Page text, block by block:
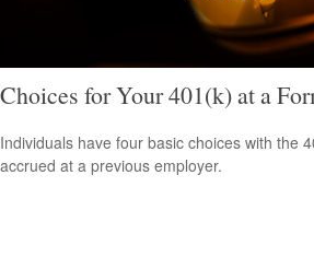
Choices for Your 401(k) at a
Individuals have four basic choices with the
accrued at a previous employer.